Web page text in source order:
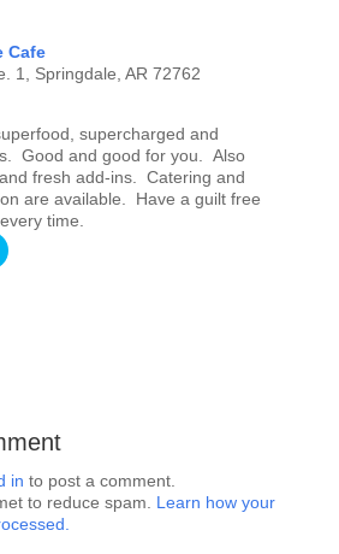
Cafe
1, Springdale, AR 72762
supercharged and
Good and good for you. Also
fresh add-ins. Catering and
are available. Have a guilt free
time.
in to post a comment.
to reduce spam. Learn how your